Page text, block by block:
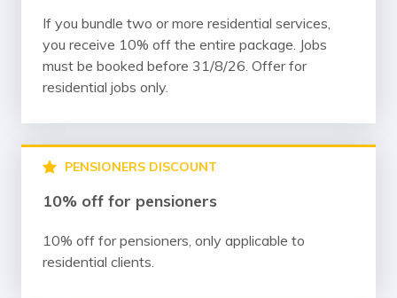
If you bundle two or more residential services,
you receive 10% off the entire package. Jobs
must be booked before 31/8/26. Offer for
residential jobs only.
PENSIONERS DISCOUNT
10% off for pensioners
10% off for pensioners, only applicable to
residential clients.